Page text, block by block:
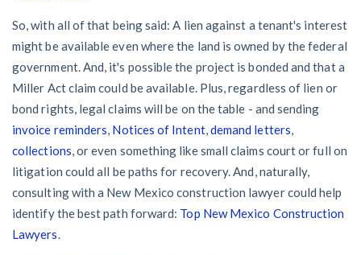
So, with all of that being said: A lien against a tenant's interest
might be available even where the land is owned by the federal
government. And, it's possible the project is bonded and that a
Miller Act claim could be available. Plus, regardless of lien or
bond rights, legal claims will be on the table - and sending
invoice reminders, Notices of Intent,demand letters,
collections, or even something like small claims court or full on
litigation could all be paths for recovery. And, naturally,
consulting with a New Mexico construction lawyer could help
identify the best path forward: Top New Mexico Construction
Lawyers.